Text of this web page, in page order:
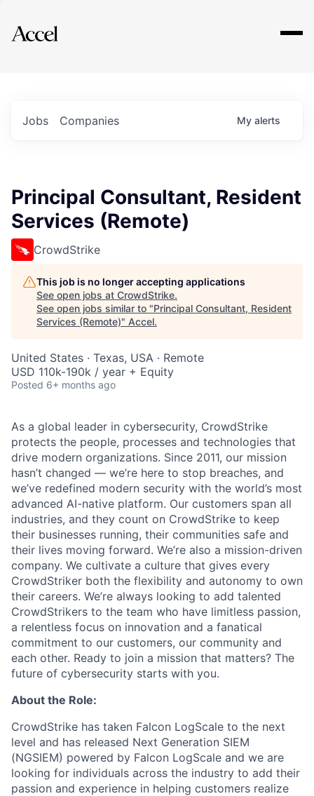
Explore
Jobs Companies My alerts
Principal Consultant, Resident
Services (Remote)
CrowdStrike
This job is no longer accepting applications
See open jobs at CrowdStrike.
See open jobs similar to "Principal Consultant, Resident
Services (Remote)" Accel.
United States · Texas, USA · Remote
USD 110k-190k / year + Equity
Posted 6+ months ago
As a global leader in cybersecurity, CrowdStrike
protects the people, processes and technologies that
drive modern organizations. Since 2011, our mission
hasn’t changed — we’re here to stop breaches, and
we’ve redefined modern security with the world’s most
advanced AI-native platform. Our customers span all
industries, and they count on CrowdStrike to keep
their businesses running, their communities safe and
their lives moving forward. We’re also a mission-driven
company. We cultivate a culture that gives every
CrowdStriker both the flexibility and autonomy to own
their careers. We’re always looking to add talented
CrowdStrikers to the team who have limitless passion,
a relentless focus on innovation and a fanatical
commitment to our customers, our community and
each other. Ready to join a mission that matters? The
future of cybersecurity starts with you.
About the Role:
CrowdStrike has taken Falcon LogScale to the next
level and has released Next Generation SIEM
(NGSIEM) powered by Falcon LogScale and we are
looking for individuals across the industry to add their
passion and experience in helping customers realize